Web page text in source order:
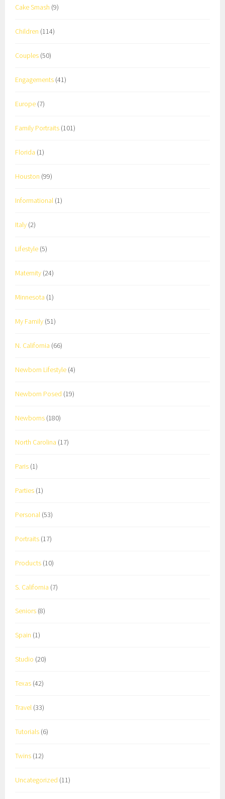
Cake Smash (9)
Children (114)
Couples (50)
Engagements (41)
Europe (7)
Family Portraits (101)
Florida (1)
Houston (99)
Informational (1)
Italy (2)
Lifestyle (5)
Maternity (24)
Minnesota (1)
My Family (51)
N. California (66)
Newborn Lifestyle (4)
Newborn Posed (19)
Newborns (180)
North Carolina (17)
Paris (1)
Parties (1)
Personal (53)
Portraits (17)
Products (10)
S. California (7)
Seniors (8)
Spain (1)
Studio (20)
Texas (42)
Travel (33)
Tutorials (6)
Twins (12)
Uncategorized (11)